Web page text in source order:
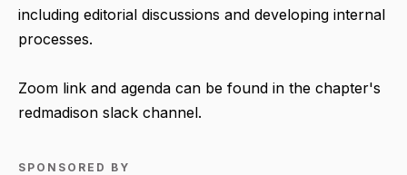
including editorial discussions and developing internal
processes.
Zoom link and agenda can be found in the chapter's
redmadison slack channel.
SPONSORED BY